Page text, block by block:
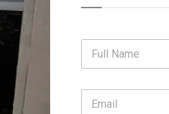
F
l
E